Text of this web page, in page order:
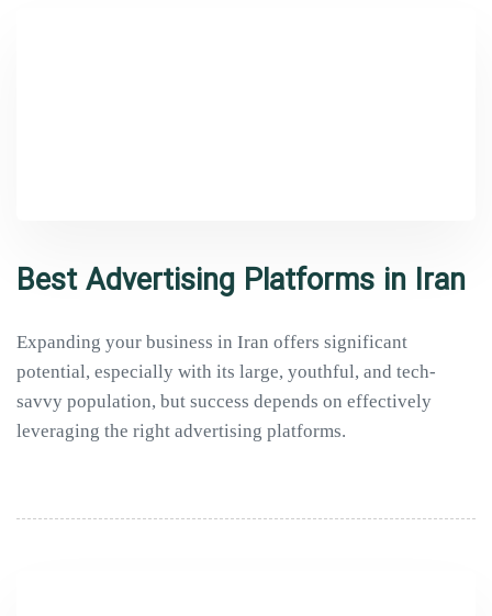
Best Advertising Platforms in Iran
Expanding your business in Iran offers significant
potential, especially with its large, youthful, and tech-
savvy population, but success depends on effectively
leveraging the right advertising platforms.